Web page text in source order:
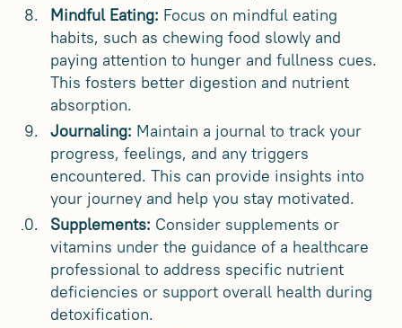
Mindful Eating: Focus on mindful eating
habits, such as chewing food slowly and
paying attention to hunger and fullness cues.
This fosters better digestion and nutrient
absorption.
Journaling: Maintain a journal to track your
progress, feelings, and any triggers
encountered. This can provide insights into
your journey and help you stay motivated.
Supplements: Consider supplements or
vitamins under the guidance of a healthcare
professional to address specific nutrient
deficiencies or support overall health during
detoxification.